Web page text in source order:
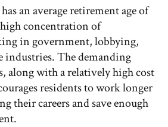
an average retirement age of
high concentration of
in government, lobbying,
industries. The demanding
along with a relatively high cost
residents to work longer
their careers and save enough